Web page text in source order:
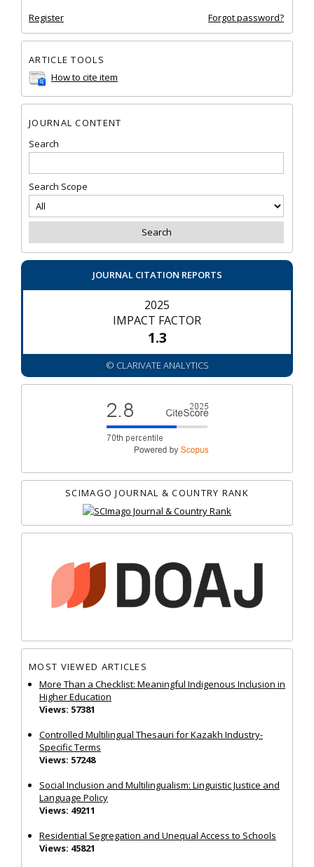
Register Forgot password?
ARTICLE TOOLS
How to cite item
JOURNAL CONTENT
Search
Search Scope
JOURNAL CITATION REPORTS
2025
IMPACT FACTOR
1.3
© CLARIVATE ANALYTICS
SCIMAGO JOURNAL & COUNTRY RANK
MOST VIEWED ARTICLES
More Than a Checklist: Meaningful Indigenous Inclusion in
Higher Education
Views: 57381
Controlled Multilingual Thesauri for Kazakh Industry-
Specific Terms
Views: 57248
Social Inclusion and Multilingualism: Linguistic Justice and
Language Policy
Views: 49211
Residential Segregation and Unequal Access to Schools
Views: 45821